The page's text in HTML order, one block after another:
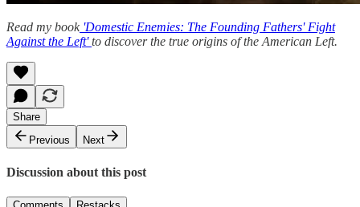
Read my book'Domestic Enemies: The Founding Fathers' Fight
Against the Left'to discover the true origins of the American Left.
Share
Previous
Next
Discussion about this post